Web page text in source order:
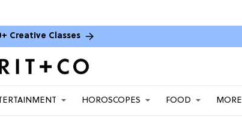
Creative Classes
HOROSCOPES FOOD MORE